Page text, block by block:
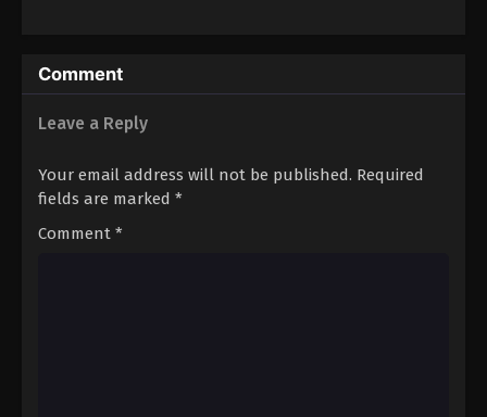
Nmeneko Episode 26
Comment
Leave a Reply
Your email address will not be published. Required
fields are marked *
Comment *